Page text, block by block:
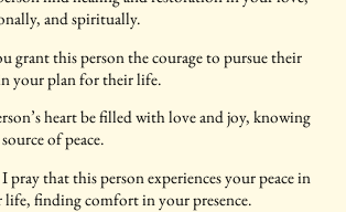
and spiritually.
grant this person the courage to pursue their
your plan for their life.
heart be filled with love and joy, knowing
of peace.
pray that this person experiences your peace in
life, finding comfort in your presence.